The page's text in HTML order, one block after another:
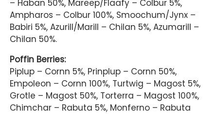
– Haban 50%, Mareep/Flaafy – Colbur 5%,
Ampharos – Colbur 100%, Smoochum/Jynx –
Babiri 5%, Azurill/Marill – Chilan 5%, Azumarill –
Chilan 50%.
Poffin Berries:
Piplup – Cornn 5%, Prinplup – Cornn 50%,
Empoleon – Cornn 100%, Turtwig – Magost 5%,
Grotle – Magost 50%, Torterra – Magost 100%,
Chimchar – Rabuta 5%, Monferno – Rabuta